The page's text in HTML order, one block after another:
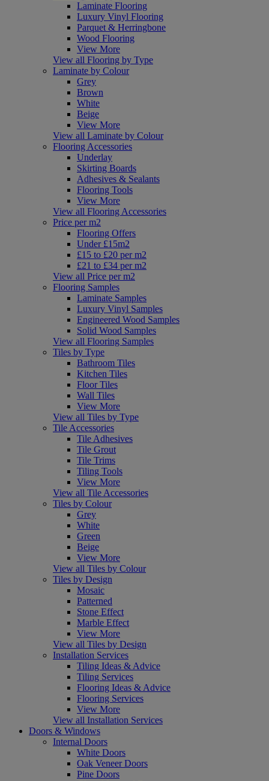
Laminate Flooring
Luxury Vinyl Flooring
Parquet & Herringbone
Wood Flooring
View More
View all Flooring by Type
Laminate by Colour
Grey
Brown
White
Beige
View More
View all Laminate by Colour
Flooring Accessories
Underlay
Skirting Boards
Adhesives & Sealants
Flooring Tools
View More
View all Flooring Accessories
Price per m2
Flooring Offers
Under £15m2
£15 to £20 per m2
£21 to £34 per m2
View all Price per m2
Flooring Samples
Laminate Samples
Luxury Vinyl Samples
Engineered Wood Samples
Solid Wood Samples
View all Flooring Samples
Tiles by Type
Bathroom Tiles
Kitchen Tiles
Floor Tiles
Wall Tiles
View More
View all Tiles by Type
Tile Accessories
Tile Adhesives
Tile Grout
Tile Trims
Tiling Tools
View More
View all Tile Accessories
Tiles by Colour
Grey
White
Green
Beige
View More
View all Tiles by Colour
Tiles by Design
Mosaic
Patterned
Stone Effect
Marble Effect
View More
View all Tiles by Design
Installation Services
Tiling Ideas & Advice
Tiling Services
Flooring Ideas & Advice
Flooring Services
View More
View all Installation Services
Doors & Windows
Internal Doors
White Doors
Oak Veneer Doors
Pine Doors